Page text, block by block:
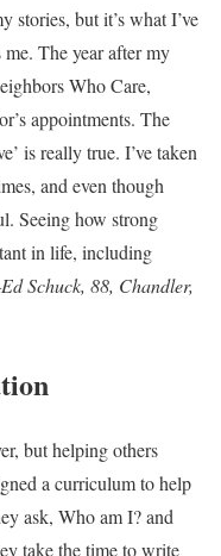
stories, but it’s what I’ve
The year after my
Who Care,
appointments. The
is really true. I’ve taken
and even though
Seeing how strong
in life, including
Schuck, 88, Chandler,
but helping others
a curriculum to help
ask, Who am I? and
take the time to write